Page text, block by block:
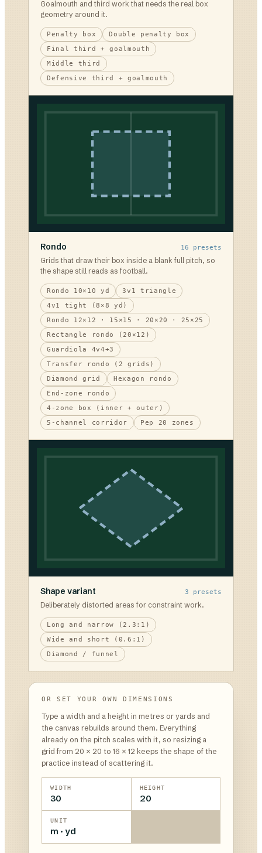
Goalmouth and third work that needs the real box
geometry around it.
Penalty box
Double penalty box
Final third + goalmouth
Middle third
Defensive third + goalmouth
Rondo 16 presets
Grids that draw their box inside a blank full pitch, so
the shape still reads as football.
Rondo 10×10 yd
3v1 triangle
4v1 tight (8×8 yd)
Rondo 12×12 · 15×15 · 20×20 · 25×25
Rectangle rondo (20×12)
Guardiola 4v4+3
Transfer rondo (2 grids)
Diamond grid
Hexagon rondo
End-zone rondo
4-zone box (inner + outer)
5-channel corridor
Pep 20 zones
Shape variant 3 presets
Deliberately distorted areas for constraint work.
Long and narrow (2.3:1)
Wide and short (0.6:1)
Diamond / funnel
OR SET YOUR OWN DIMENSIONS
Type a width and a height in metres or yards and
the canvas rebuilds around them. Everything
already on the pitch scales with it, so resizing a
grid from 20 × 20 to 16 × 12 keeps the shape of the
practice instead of scattering it.
WIDTH
30
HEIGHT
20
UNIT
m · yd